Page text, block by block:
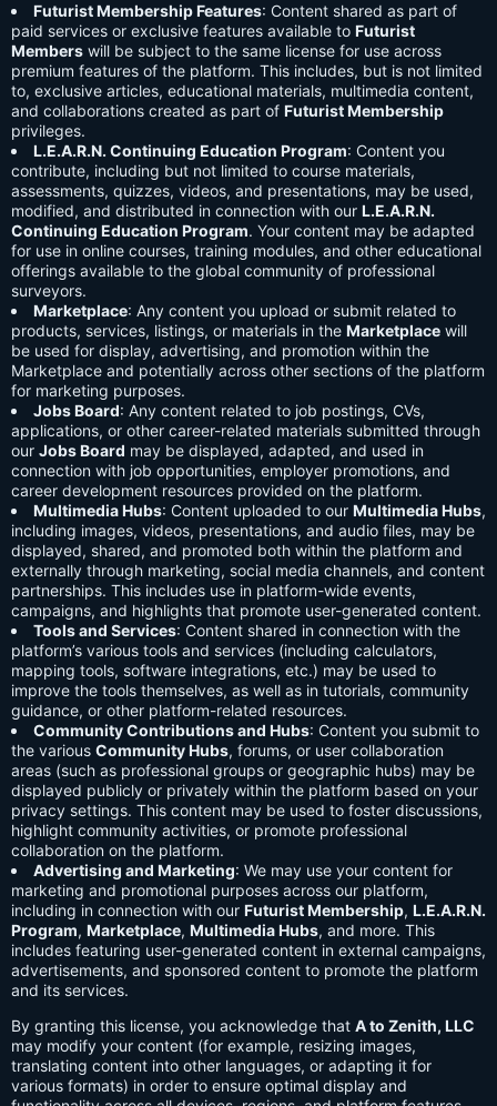
Futurist Membership Features: Content shared as part of
paid services or exclusive features available to Futurist
Members will be subject to the same license for use across
premium features of the platform. This includes, but is not limited
to, exclusive articles, educational materials, multimedia content,
and collaborations created as part of Futurist Membership
privileges.
L.E.A.R.N. Continuing Education Program: Content you
contribute, including but not limited to course materials,
assessments, quizzes, videos, and presentations, may be used,
modified, and distributed in connection with our L.E.A.R.N.
Continuing Education Program. Your content may be adapted
for use in online courses, training modules, and other educational
offerings available to the global community of professional
surveyors.
Marketplace: Any content you upload or submit related to
products, services, listings, or materials in the Marketplace will
be used for display, advertising, and promotion within the
Marketplace and potentially across other sections of the platform
for marketing purposes.
Jobs Board: Any content related to job postings, CVs,
applications, or other career-related materials submitted through
our Jobs Board may be displayed, adapted, and used in
connection with job opportunities, employer promotions, and
career development resources provided on the platform.
Multimedia Hubs: Content uploaded to our Multimedia Hubs,
including images, videos, presentations, and audio files, may be
displayed, shared, and promoted both within the platform and
externally through marketing, social media channels, and content
partnerships. This includes use in platform-wide events,
campaigns, and highlights that promote user-generated content.
Tools and Services: Content shared in connection with the
platform’s various tools and services (including calculators,
mapping tools, software integrations, etc.) may be used to
improve the tools themselves, as well as in tutorials, community
guidance, or other platform-related resources.
Community Contributions and Hubs: Content you submit to
the various Community Hubs, forums, or user collaboration
areas (such as professional groups or geographic hubs) may be
displayed publicly or privately within the platform based on your
privacy settings. This content may be used to foster discussions,
highlight community activities, or promote professional
collaboration on the platform.
Advertising and Marketing: We may use your content for
marketing and promotional purposes across our platform,
including in connection with our Futurist Membership, L.E.A.R.N.
Program, Marketplace, Multimedia Hubs, and more. This
includes featuring user-generated content in external campaigns,
advertisements, and sponsored content to promote the platform
and its services.
By granting this license, you acknowledge that A to Zenith, LLC
may modify your content (for example, resizing images,
translating content into other languages, or adapting it for
various formats) in order to ensure optimal display and